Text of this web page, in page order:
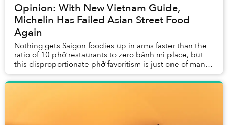
Opinion: With New Vietnam Guide,
Michelin Has Failed Asian Street Food
Again
Nothing gets Saigon foodies up in arms faster than the
ratio of 10 phở restaurants to zero bánh mì place, but
this disproportionate phở favoritism is just one of many
ways the Michelin Guide has fumbl...